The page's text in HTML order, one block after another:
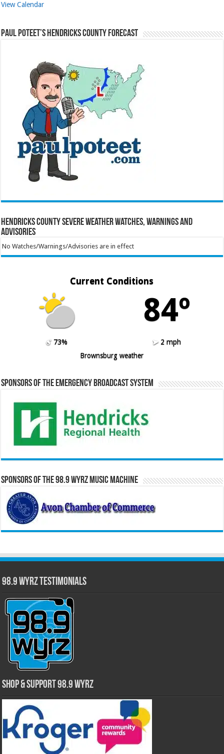
View Calendar
Paul Poteet’s Hendricks County Forecast
Hendricks County Severe Weather Watches, Warnings and
Advisories
No Watches/Warnings/Advisories are in effect
Current Conditions
84º
73%
2 mph
Brownsburg weather
Sponsors of the Emergency Broadcast System
Sponsors of the 98.9 WYRZ Music Machine
98.9 WYRZ Testimonials
Shop & Support 98.9 WYRZ